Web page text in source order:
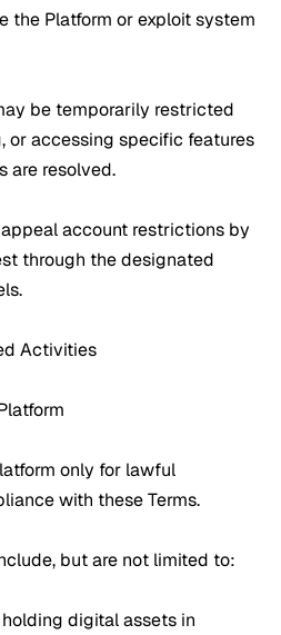
the Platform or exploit system
be temporarily restricted
or accessing specific features
are resolved.
account restrictions by
through the designated
Activities
only for lawful
with these Terms.
but are not limited to:
digital assets in